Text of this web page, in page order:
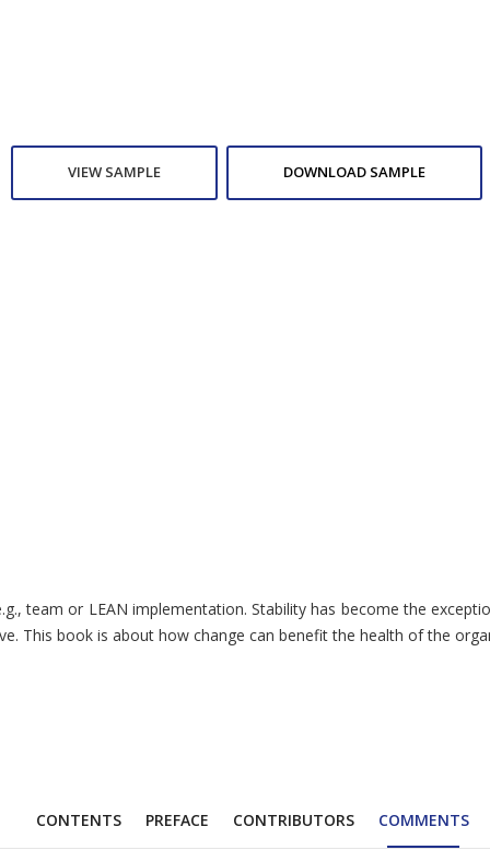
VIEW SAMPLE DOWNLOAD SAMPLE
or LEAN implementation. Stability has become the
book is about how change can benefit the health of the
CONTENTS PREFACE CONTRIBUTORS COMMENTS